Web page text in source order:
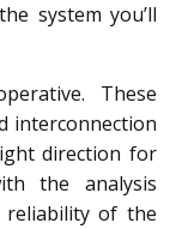
system you’ll
These
interconnection
direction for
the analysis
reliability of the